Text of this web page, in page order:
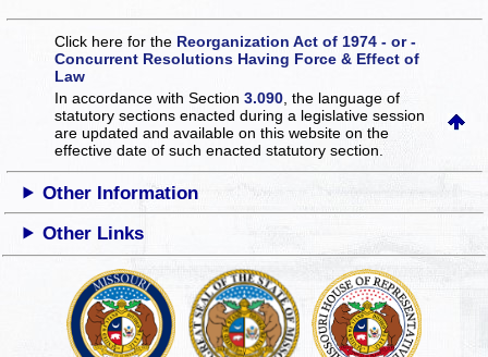
Click here for the Reorganization Act of 1974 - or -
Concurrent Resolutions Having Force & Effect of
Law
In accordance with Section3.090 , the language of
statutory sections enacted during a legislative session
are updated and available on this websiteon the
effective date of such enacted statutory section.
Other Information
Other Links